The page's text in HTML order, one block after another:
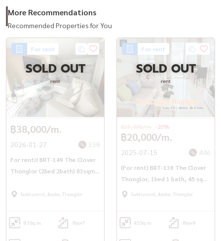
More Recommendations
Recommended Properties for You
For rent
SOLD OUT
rent
฿38,000/m.
2026-01-27 338
For rent!! BRT-149 The Clover
Thonglor (2bed 2bath) 83sqm.
Sukhumvit, Asoke, Thonglor
83Sq.m. floor7
For rent
SOLD OUT
rent
฿20,000/m.
-20%
2025-07-15 446
(For rent) BRT-138 The Clover
Thonglor, 1bed 1 bath, 45 sqm.
Only 20,000THB/M
Sukhumvit, Asoke, Thonglor
45Sq.m. floor9